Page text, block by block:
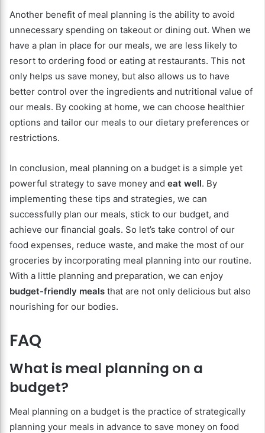
Another benefit of meal planning is the ability to avoid
unnecessary spending on takeout or dining out. When we
have a plan in place for our meals, we are less likely to
resort to ordering food or eating at restaurants. This not
only helps us save money, but also allows us to have
better control over the ingredients and nutritional value of
our meals. By cooking at home, we can choose healthier
options and tailor our meals to our dietary preferences or
restrictions.
In conclusion, meal planning on a budget is a simple yet
powerful strategy to save money and eat well. By
implementing these tips and strategies, we can
successfully plan our meals, stick to our budget, and
achieve our financial goals. So let’s take control of our
food expenses, reduce waste, and make the most of our
groceries by incorporating meal planning into our routine.
With a little planning and preparation, we can enjoy
budget-friendly meals that are not only delicious but also
nourishing for our bodies.
FAQ
What is meal planning on a
budget?
Meal planning on a budget is the practice of strategically
planning your meals in advance to save money on food